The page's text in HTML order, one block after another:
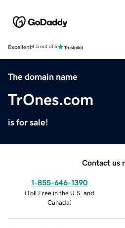
Excellent4.5 out of 5
The domain name
TrOnes.com
is for sale!
Contact us
1-855-646-1390
(Toll Free in the U.S. and
Canada)